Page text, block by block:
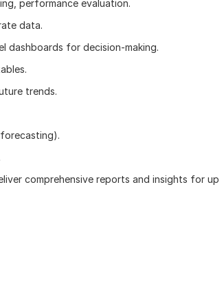
performance evaluation.
data.
dashboards for decision-making.
trends.
comprehensive reports and insights for up